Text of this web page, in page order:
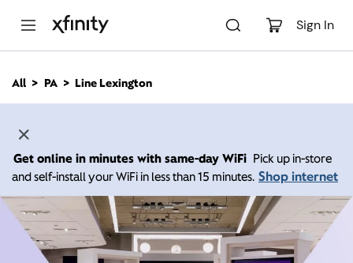
Sign In
n
All PA Line Lexington
Get online in minutes with same-day WiFi Pick up in-store
and self-install your WiFi in less than 15 minutes. Shop internet